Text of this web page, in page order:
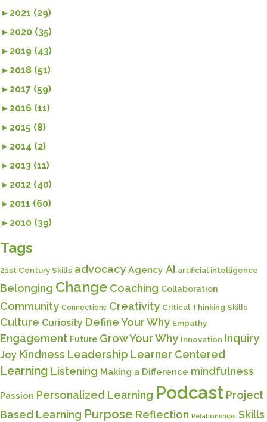
► 2021 (29)
► 2020 (35)
► 2019 (43)
► 2018 (51)
► 2017 (59)
► 2016 (11)
► 2015 (8)
► 2014 (2)
► 2013 (11)
► 2012 (40)
► 2011 (60)
► 2010 (39)
Tags
21st Century Skills advocacy Agency AI artificial intelligence
Belonging Change Coaching Collaboration
Community Connections Creativity Critical Thinking Skills
Culture Curiosity Define Your Why Empathy
Engagement Future Grow Your Why Innovation Inquiry
Joy Kindness Leadership Learner Centered
Learning Listening Making a Difference mindfulness
Passion Personalized Learning Podcast Project
Based Learning Purpose Reflection Relationships Skills